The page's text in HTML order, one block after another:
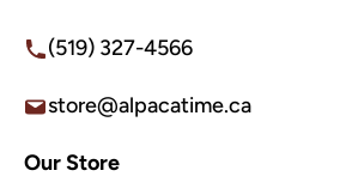
(519) 327-4566
store@alpacatime.ca
Our Store